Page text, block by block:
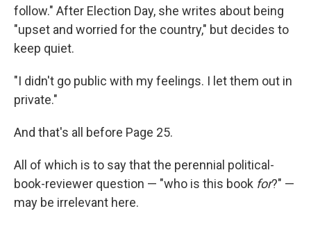
follow." After Election Day, she writes about being
"upset and worried for the country," but decides to
keep quiet.
"I didn't go public with my feelings. I let them out in
private."
And that's all before Page 25.
All of which is to say that the perennial political-
book-reviewer question — "who is this book for?" —
may be irrelevant here.